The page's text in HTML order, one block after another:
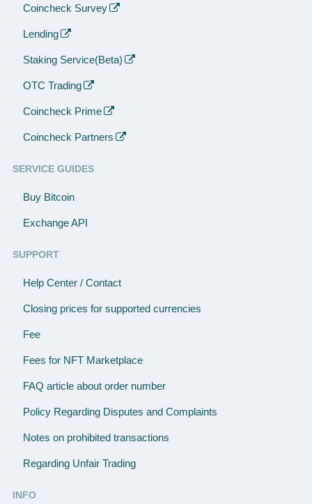
Coincheck Survey
Lending
Staking Service(Beta)
OTC Trading
Coincheck Prime
Coincheck Partners
SERVICE GUIDES
Buy Bitcoin
Exchange API
SUPPORT
Help Center / Contact
Closing prices for supported currencies
Fee
Fees for NFT Marketplace
FAQ article about order number
Policy Regarding Disputes and Complaints
Notes on prohibited transactions
Regarding Unfair Trading
INFO